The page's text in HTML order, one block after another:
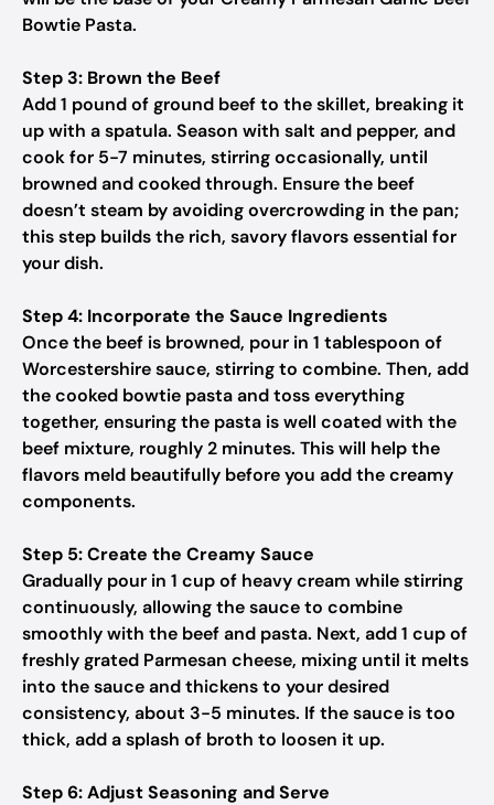
Bowtie Pasta.
Step 3: Brown the Beef
Add 1 pound of ground beef to the skillet, breaking it
up with a spatula. Season with salt and pepper, and
cook for 5-7 minutes, stirring occasionally, until
browned and cooked through. Ensure the beef
doesn’t steam by avoiding overcrowding in the pan;
this step builds the rich, savory flavors essential for
your dish.
Step 4: Incorporate the Sauce Ingredients
Once the beef is browned, pour in 1 tablespoon of
Worcestershire sauce, stirring to combine. Then, add
the cooked bowtie pasta and toss everything
together, ensuring the pasta is well coated with the
beef mixture, roughly 2 minutes. This will help the
flavors meld beautifully before you add the creamy
components.
Step 5: Create the Creamy Sauce
Gradually pour in 1 cup of heavy cream while stirring
continuously, allowing the sauce to combine
smoothly with the beef and pasta. Next, add 1 cup of
freshly grated Parmesan cheese, mixing until it melts
into the sauce and thickens to your desired
consistency, about 3-5 minutes. If the sauce is too
thick, add a splash of broth to loosen it up.
Step 6: Adjust Seasoning and Serve